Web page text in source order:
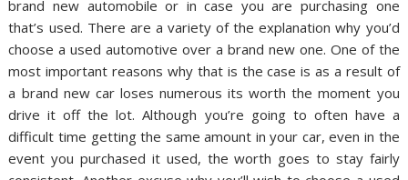
brand new automobile or in case you are purchasing one
that’s used. There are a variety of the explanation why you’d
choose a used automotive over a brand new one. One of the
most important reasons why that is the case is as a result of
a brand new car loses numerous its worth the moment you
drive it off the lot. Although you’re going to often have a
difficult time getting the same amount in your car, even in the
event you purchased it used, the worth goes to stay fairly